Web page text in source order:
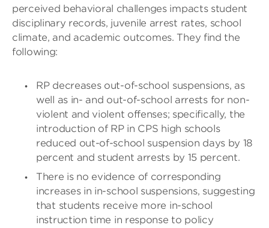
perceived behavioral challenges impacts student
disciplinary records, juvenile arrest rates, school
climate, and academic outcomes. They find the
following:
RP decreases out-of-school suspensions, as
well as in- and out-of-school arrests for non-
violent and violent offenses; specifically, the
introduction of RP in CPS high schools
reduced out-of-school suspension days by 18
percent and student arrests by 15 percent.
There is no evidence of corresponding
increases in in-school suspensions, suggesting
that students receive more in-school
instruction time in response to policy